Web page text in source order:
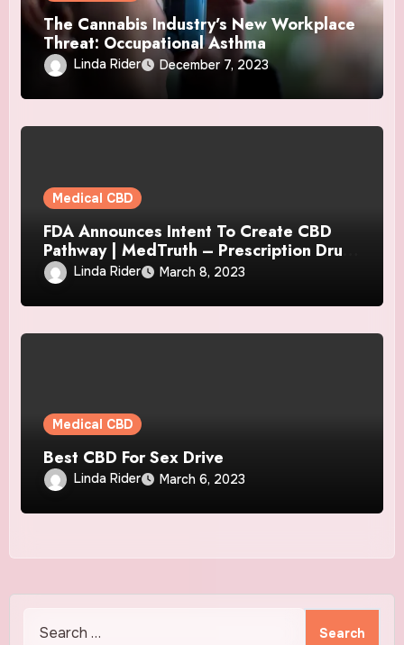
The Cannabis Industry’s New Workplace
Threat: Occupational Asthma
Linda Rider December 7, 2023
Medical CBD
FDA Announces Intent To Create CBD
Pathway | MedTruth – Prescription Drug
& Medical Device Safety
Linda Rider March 8, 2023
Medical CBD
Best CBD For Sex Drive
Linda Rider March 6, 2023